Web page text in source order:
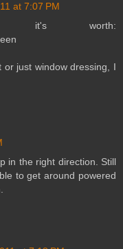
at 7:07 PM
it's worth:
just window dressing, I
in the right direction. Still
to get around powered